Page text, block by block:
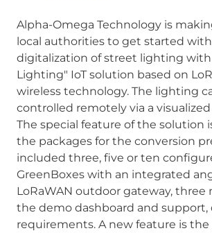
Alpha-Omega Technology is
local authorities to get started
digitalization of street lighting with
Lighting" IoT solution based on
wireless technology. The lighting
controlled remotely via a
The special feature of the solution
the packages for the conversion
included three, five or ten
GreenBoxes with an integrated
LoRaWAN outdoor gateway, three
the demo dashboard and
requirements. A new feature is